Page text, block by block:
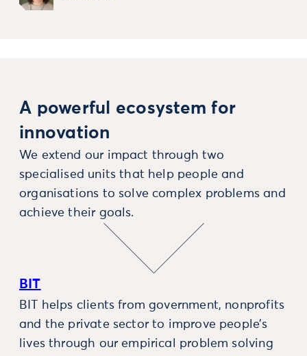
A powerful ecosystem for
innovation
We extend our impact through two
specialised units that help people and
organisations to solve complex problems and
achieve their goals.
BIT
BIT helps clients from government, nonprofits
and the private sector to improve people’s
lives through our empirical problem solving